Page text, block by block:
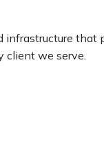
that
client we serve.